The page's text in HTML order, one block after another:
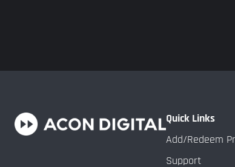
Quick Links
Add/Redeem
Support